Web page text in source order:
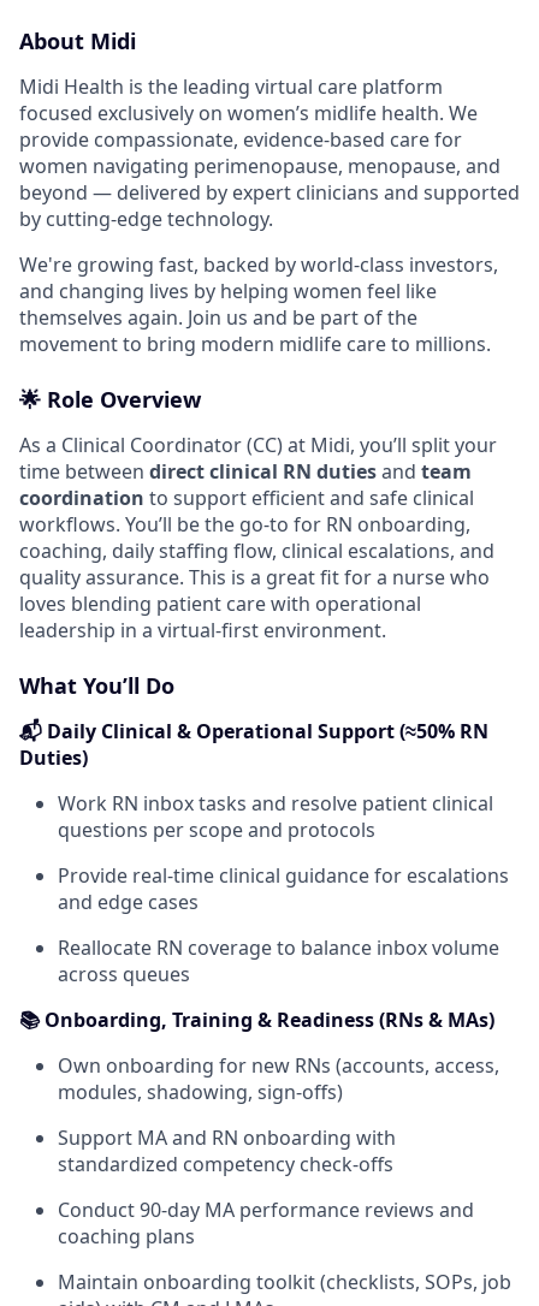
About Midi
Midi Health is the leading virtual care platform
focused exclusively on women’s midlife health. We
provide compassionate, evidence-based care for
women navigating perimenopause, menopause, and
beyond — delivered by expert clinicians and supported
by cutting-edge technology.
We're growing fast, backed by world-class investors,
and changing lives by helping women feel like
themselves again. Join us and be part of the
movement to bring modern midlife care to millions.
🌟 Role Overview
As a Clinical Coordinator (CC) at Midi, you’ll split your
time between direct clinical RN dutiesand team
coordination to support efficient and safe clinical
workflows. You’ll be the go-to for RN onboarding,
coaching, daily staffing flow, clinical escalations, and
quality assurance. This is a great fit for a nurse who
loves blending patient care with operational
leadership in a virtual-first environment.
What You’ll Do
📬 Daily Clinical & Operational Support (≈50% RN
Duties)
Work RN inbox tasks and resolve patient clinical
questions per scope and protocols
Provide real-time clinical guidance for escalations
and edge cases
Reallocate RN coverage to balance inbox volume
across queues
📚 Onboarding, Training & Readiness (RNs & MAs)
Own onboarding for new RNs (accounts, access,
modules, shadowing, sign-offs)
Support MA and RN onboarding with
standardized competency check-offs
Conduct 90-day MA performance reviews and
coaching plans
Maintain onboarding toolkit (checklists, SOPs, job